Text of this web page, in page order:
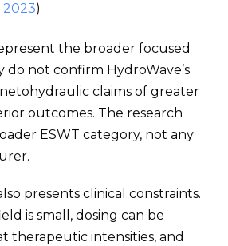
2023)
the broader focused
do not confirm HydroWave’s
claims of greater
outcomes. The research
ESWT category, not any
presents clinical constraints.
is small, dosing can be
therapeutic intensities, and